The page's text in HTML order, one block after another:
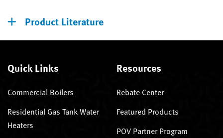
Product Literature
Quick Links
Commercial Boilers
Residential Gas Tank Water
Heaters
Resources
Rebate Center
Featured Products
POV Partner Program